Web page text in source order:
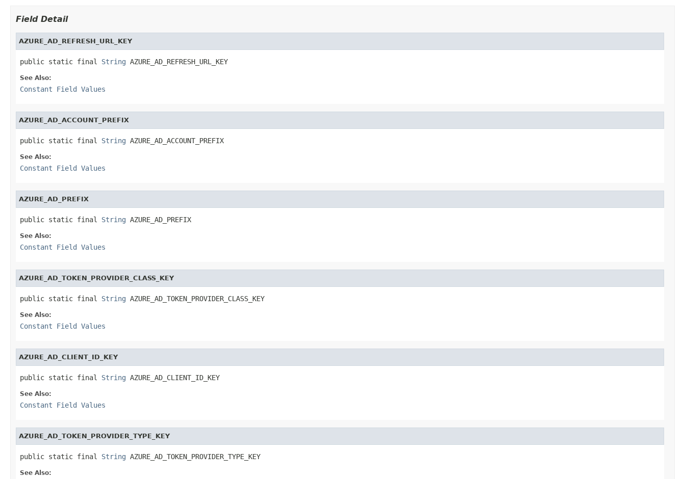
Field Detail
AZURE_AD_REFRESH_URL_KEY
public static final String AZURE_AD_REFRESH_URL_KEY
See Also:
Constant Field Values
AZURE_AD_ACCOUNT_PREFIX
public static final String AZURE_AD_ACCOUNT_PREFIX
See Also:
Constant Field Values
AZURE_AD_PREFIX
public static final String AZURE_AD_PREFIX
See Also:
Constant Field Values
AZURE_AD_TOKEN_PROVIDER_CLASS_KEY
public static final String AZURE_AD_TOKEN_PROVIDER_CLASS_KEY
See Also:
Constant Field Values
AZURE_AD_CLIENT_ID_KEY
public static final String AZURE_AD_CLIENT_ID_KEY
See Also:
Constant Field Values
AZURE_AD_TOKEN_PROVIDER_TYPE_KEY
public static final String AZURE_AD_TOKEN_PROVIDER_TYPE_KEY
See Also: